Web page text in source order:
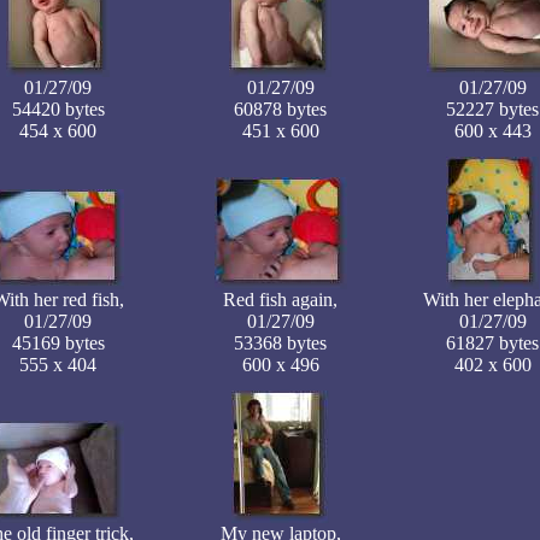
01/27/09
54420 bytes
454 x 600
01/27/09
60878 bytes
451 x 600
01/27/09
52227 bytes
600 x 443
her red fish,
01/27/09
45169 bytes
555 x 404
Red fish again,
01/27/09
53368 bytes
600 x 496
With her
01/27/09
61827 bytes
402 x 600
old finger trick, My new laptop,